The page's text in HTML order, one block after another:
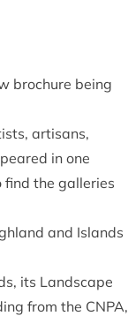
brochure being
artisans,
in one
the galleries
and Islands
its Landscape
from the CNPA,